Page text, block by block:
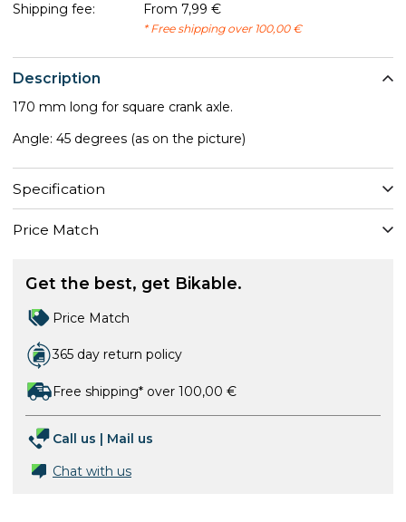
Description
170 mm long for square crank axle.
Angle: 45 degrees (as on the picture)
Specification
Price Match
Shipping fee:
From 7,99 €
* Free shipping over 100,00 €
Get the best, get Bikable.
Price Match
365 day return policy
Free shipping* over 100,00 €
Call us | Mail us
Chat with us